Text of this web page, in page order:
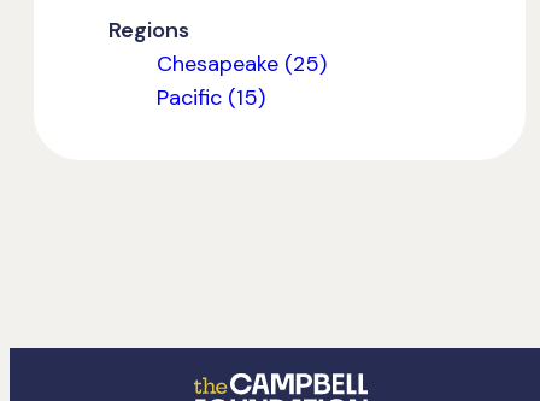
Regions
Chesapeake (25)
Pacific (15)